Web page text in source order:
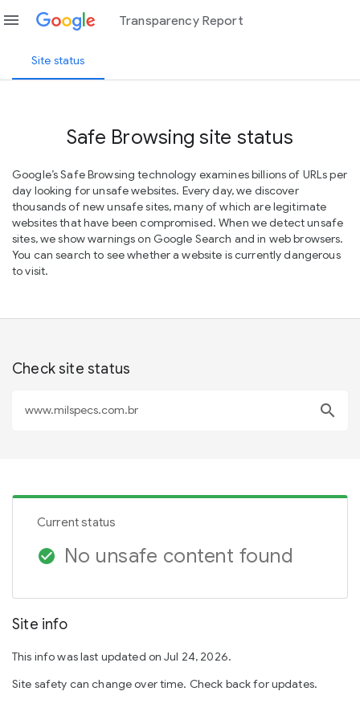
menu Transparency Report
Site status
Safe Browsing site status
Google’s Safe Browsing technology examines billions of URLs per
day looking for unsafe websites. Every day, we discover
thousands of new unsafe sites, many of which are legitimate
websites that have been compromised. When we detect unsafe
sites, we show warnings on Google Search and in web browsers.
You can search to see whether a website is currently dangerous
to visit.
Check site status
search
Current status
check_circle No unsafe content found
Site info
This info was last updated on Jul 24, 2026.
Site safety can change over time. Check back for updates.